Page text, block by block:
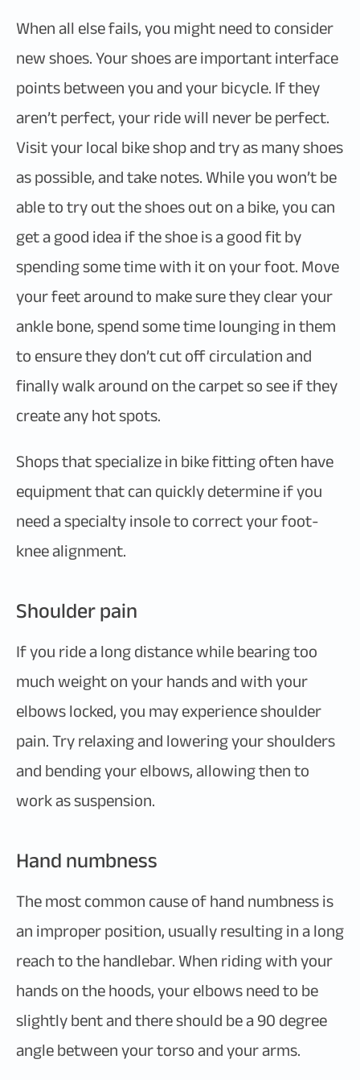
When all else fails, you might need to consider
new shoes. Your shoes are important interface
points between you and your bicycle. If they
aren’t perfect, your ride will never be perfect.
Visit your local bike shop and try as many shoes
as possible, and take notes. While you won’t be
able to try out the shoes out on a bike, you can
get a good idea if the shoe is a good fit by
spending some time with it on your foot. Move
your feet around to make sure they clear your
ankle bone, spend some time lounging in them
to ensure they don’t cut off circulation and
finally walk around on the carpet so see if they
create any hot spots.
Shops that specialize in bike fitting often have
equipment that can quickly determine if you
need a specialty insole to correct your foot-
knee alignment.
Shoulder pain
If you ride a long distance while bearing too
much weight on your hands and with your
elbows locked, you may experience shoulder
pain. Try relaxing and lowering your shoulders
and bending your elbows, allowing then to
work as suspension.
Hand numbness
The most common cause of hand numbness is
an improper position, usually resulting in a long
reach to the handlebar. When riding with your
hands on the hoods, your elbows need to be
slightly bent and there should be a 90 degree
angle between your torso and your arms.